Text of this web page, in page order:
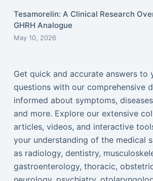
Tesamorelin: A Clinical Research
GHRH Analogue
May 10, 2026
Get quick and accurate answers to
questions with our comprehensive
informed about symptoms,
and more. Explore our extensive
articles, videos, and interactive
your understanding of the medical
as radiology, dentistry,
gastroenterology, thoracic,